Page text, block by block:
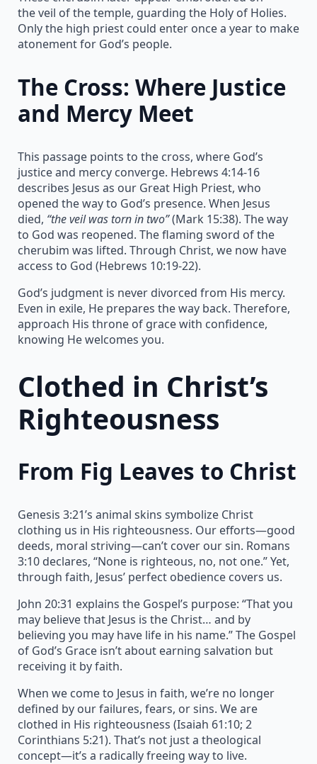
the veil of the temple, guarding the Holy of Holies.
Only the high priest could enter once a year to make
atonement for God’s people.
The Cross: Where Justice
and Mercy Meet
This passage points to the cross, where God’s
justice and mercy converge. Hebrews 4:14-16
describes Jesus as our Great High Priest, who
opened the way to God’s presence. When Jesus
died, “the veil was torn in two”(Mark 15:38). The way
to God was reopened. The flaming sword of the
cherubim was lifted. Through Christ, we now have
access to God (Hebrews 10:19-22).
God’s judgment is never divorced from His mercy.
Even in exile, He prepares the way back. Therefore,
approach His throne of grace with confidence,
knowing He welcomes you.
Clothed in Christ’s
Righteousness
From Fig Leaves to Christ
Genesis 3:21’s animal skins symbolize Christ
clothing us in His righteousness. Our efforts—good
deeds, moral striving—can’t cover our sin. Romans
3:10 declares, “None is righteous, no, not one.” Yet,
through faith, Jesus’ perfect obedience covers us.
John 20:31 explains the Gospel’s purpose: “That you
may believe that Jesus is the Christ… and by
believing you may have life in his name.” The Gospel
of God’s Grace isn’t about earning salvation but
receiving it by faith.
When we come to Jesus in faith, we’re no longer
defined by our failures, fears, or sins. We are
clothed in His righteousness (Isaiah 61:10; 2
Corinthians 5:21). That’s not just a theological
concept—it’s a radically freeing way to live.